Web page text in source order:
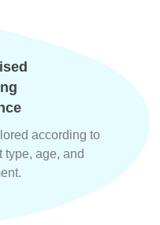
according to
type, age, and